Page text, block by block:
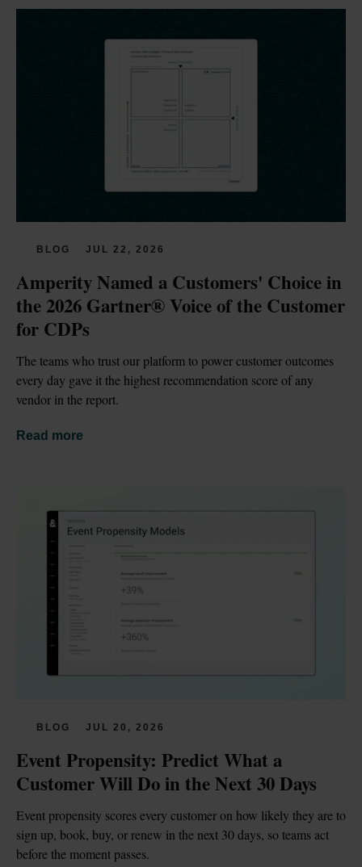
BLOG JUL 22, 2026
Amperity Named a Customers' Choice in
the 2026 Gartner® Voice of the Customer
for CDPs
The teams who trust our platform to power customer outcomes
every day gave it the highest recommendation score of any
vendor in the report.
Read more
BLOG JUL 20, 2026
Event Propensity: Predict What a
Customer Will Do in the Next 30 Days
Event propensity scores every customer on how likely they are to
sign up, book, buy, or renew in the next 30 days, so teams act
before the moment passes.